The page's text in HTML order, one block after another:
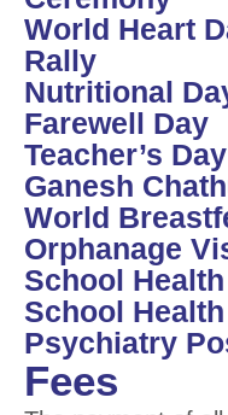
World Heart
Rally
Nutritional
Farewell Day
Teacher’s
Ganesh
World
Orphanage
School
School
Psychiatry
Fees